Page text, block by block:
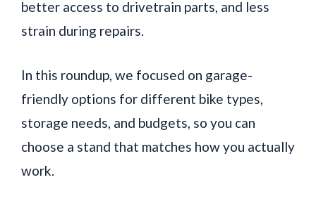
better access to drivetrain parts, and less
strain during repairs.
In this roundup, we focused on garage-
friendly options for different bike types,
storage needs, and budgets, so you can
choose a stand that matches how you actually
work.